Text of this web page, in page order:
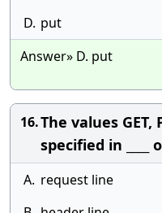
D. put
Answer» D. put
16.The values GET,
specified in ____
A. request line